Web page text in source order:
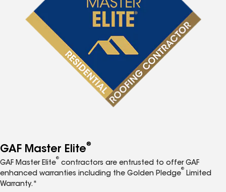
GAF Master Elite®
GAF Master Elite
®
contractors are entrusted to offer GAF
enhanced warranties including the Golden Pledge
®
Limited
Warranty.*